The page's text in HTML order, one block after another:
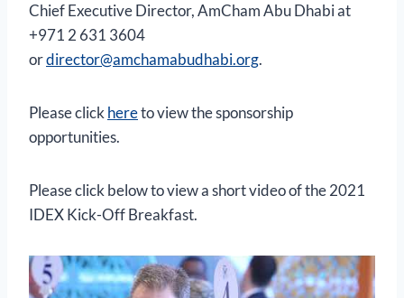
Chief Executive Director, AmCham Abu Dhabi at
+971 2 631 3604
ordirector@amchamabudhabi.org.
Please clickhereto view the sponsorship
opportunities.
Please click below to view a short video of the 2021
IDEX Kick-Off Breakfast.